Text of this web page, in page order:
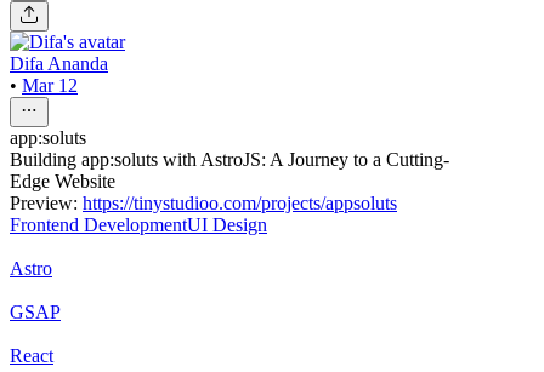
Difa Ananda
• Mar 12
app:soluts
Building app:soluts with AstroJS: A Journey to a Cutting-
Edge Website
Preview: https://tinystudioo.com/projects/appsoluts
Frontend DevelopmentUI Design
Astro
GSAP
React